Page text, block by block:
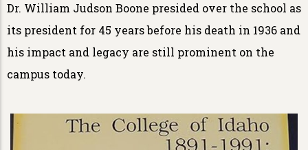
Dr. William Judson Boone presided over the school as
its president for 45 years before his death in 1936 and
his impact and legacy are still prominent on the
campus today.